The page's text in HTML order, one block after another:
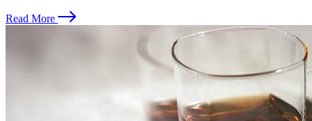
Read More